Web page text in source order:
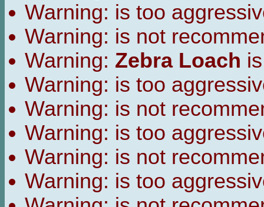
Warning: is too
Warning: is not
Warning: Zebra Loach
Warning: is too
Warning: is not
Warning: is too
Warning: is not
Warning: is too